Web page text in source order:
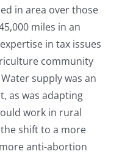
in area over those
miles in an
in tax issues
community
supply was an
as was adapting
work in rural
shift to a more
anti-abortion